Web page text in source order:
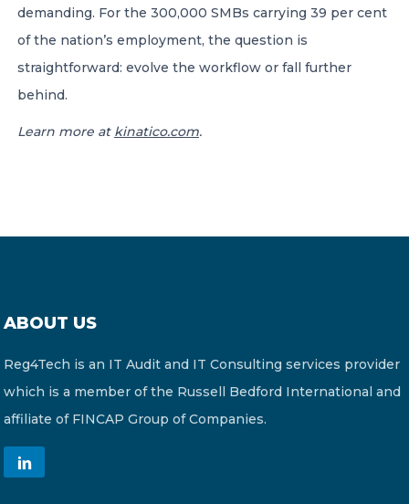
demanding. For the 300,000 SMBs carrying 39 per cent
of the nation’s employment, the question is
straightforward: evolve the workflow or fall further
behind.
Learn more at kinatico.com.
ABOUT US
Reg4Tech is an IT Audit and IT Consulting services provider
which is a member of the Russell Bedford International and
affiliate of FINCAP Group of Companies.